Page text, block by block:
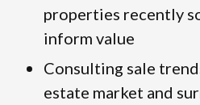
properties recently
inform value
Consulting sale
estate market and